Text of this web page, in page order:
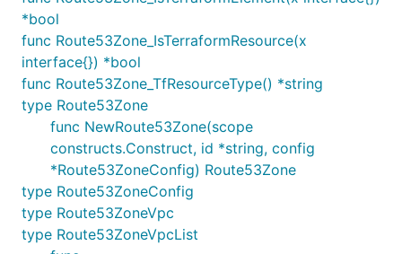
*bool
func Route53Zone_IsTerraformResource(x
interface{}) *bool
func Route53Zone_TfResourceType() *string
type Route53Zone
func NewRoute53Zone(scope
constructs.Construct, id *string, config
*Route53ZoneConfig) Route53Zone
type Route53ZoneConfig
type Route53ZoneVpc
type Route53ZoneVpcList